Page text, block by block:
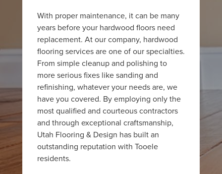
With proper maintenance, it can be many
years before your hardwood floors need
replacement. At our company, hardwood
flooring services are one of our specialties.
From simple cleanup and polishing to
more serious fixes like sanding and
refinishing, whatever your needs are, we
have you covered. By employing only the
most qualified and courteous contractors
and through exceptional craftsmanship,
Utah Flooring & Design has built an
outstanding reputation with Tooele
residents.